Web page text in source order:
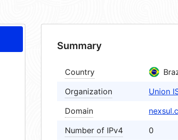
Summary
Country
Organization
Union
Domain
Number of IPv4
0